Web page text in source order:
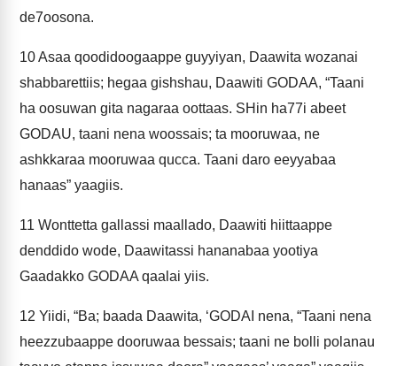
de7oosona.
10Asaa qoodidoogaappe guyyiyan, Daawita wozanai
shabbarettiis; hegaa gishshau, Daawiti GODAA, “Taani
ha oosuwan gita nagaraa oottaas. SHin ha77i abeet
GODAU, taani nena woossais; ta mooruwaa, ne
ashkkaraa mooruwaa qucca. Taani daro eeyyabaa
hanaas” yaagiis.
11 Wonttetta gallassi maallado, Daawiti hiittaappe
denddido wode, Daawitassi hananabaa yootiya
Gaadakko GODAA qaalai yiis.
12 Yiidi, “Ba; baada Daawita, ‘GODAI nena, “Taani nena
heezzubaappe dooruwaa bessais; taani ne bolli polanau